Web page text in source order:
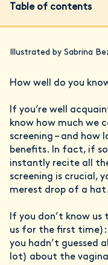
Table of contents
Illustrated by Sabrina
How well do you
If you’re well
know how much we
screening – and how
benefits. In fact, if
instantly recite all
screening is crucial,
merest drop of a hat.
If you don’t know
us for the first time):
you hadn’t guessed
lot) about the